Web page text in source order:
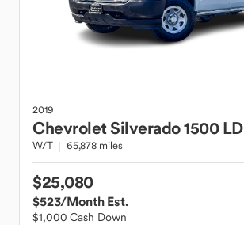
2019
ChevroletSilverado 1500 LD
W/T 65,878 miles
$25,080
$523/Month Est.
$1,000 Cash Down